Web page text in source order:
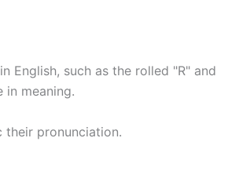
English, such as the rolled "R" and
in meaning.
their pronunciation.